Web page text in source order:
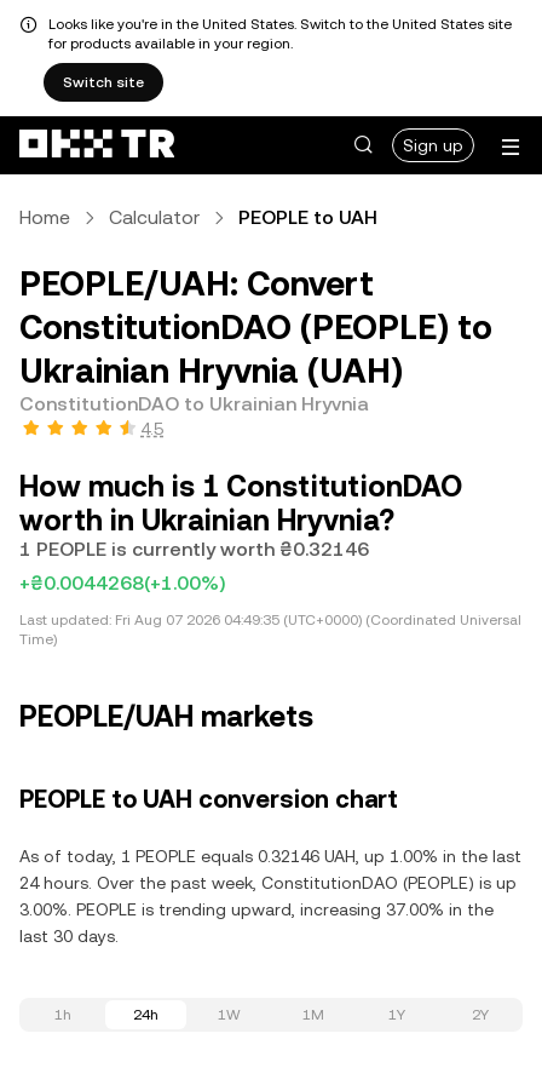
Looks like you're in the United States. Switch to the United States site
for products available in your region.
Switch site
Sign up
Home Calculator PEOPLE to UAH
PEOPLE/UAH: Convert
ConstitutionDAO (PEOPLE) to
Ukrainian Hryvnia (UAH)
ConstitutionDAO to Ukrainian Hryvnia
4.5
How much is 1 ConstitutionDAO
worth in Ukrainian Hryvnia?
1 PEOPLE is currently worth ₴0.32146
+₴0.0044268(+1.00%)
Last updated: Fri Aug 07 2026 04:49:35 (UTC+0000) (Coordinated Universal
Time)
PEOPLE/UAH markets
PEOPLE to UAH conversion chart
As of today, 1 PEOPLE equals 0.32146 UAH, up 1.00% in the last
24 hours. Over the past week, ConstitutionDAO (PEOPLE) is up
3.00%. PEOPLE is trending upward, increasing 37.00% in the
last 30 days.
1h 24h 1W 1M 1Y 2Y